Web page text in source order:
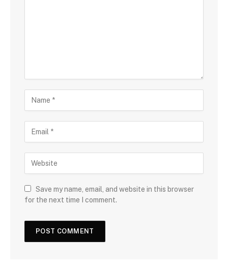
Save my name, email, and website in this browser
for the next time I comment.